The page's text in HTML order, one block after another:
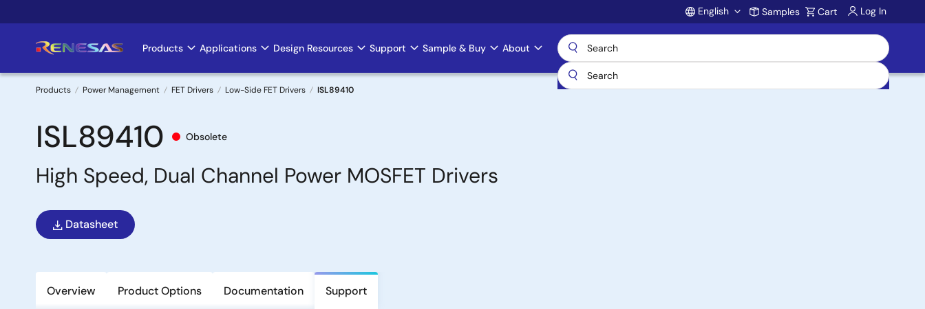
to
Account
English Samples Cart Log In
Main
navigation
Products Applications Design Resources Support Sample & Buy About
Breadcrumb
Products Power Management FET Drivers Low-Side FET Drivers ISL89410
ISL89410 Obsolete
High Speed, Dual Channel Power MOSFET Drivers
Datasheet
Overview Product Options Documentation Support